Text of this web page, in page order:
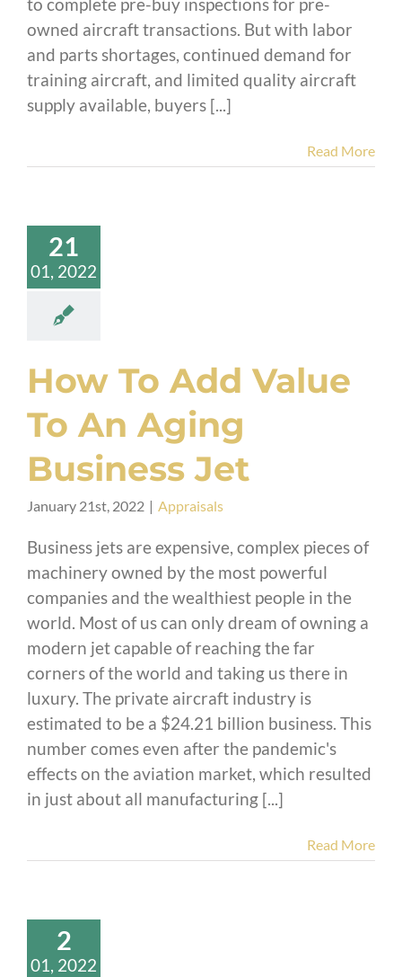
to complete pre-buy inspections for pre-
owned aircraft transactions. But with labor
and parts shortages, continued demand for
training aircraft, and limited quality aircraft
supply available, buyers [...]
Read More
21
01, 2022
How To Add Value
To An Aging
Business Jet
January 21st, 2022 | Appraisals
Business jets are expensive, complex pieces of
machinery owned by the most powerful
companies and the wealthiest people in the
world. Most of us can only dream of owning a
modern jet capable of reaching the far
corners of the world and taking us there in
luxury. The private aircraft industry is
estimated to be a $24.21 billion business. This
number comes even after the pandemic's
effects on the aviation market, which resulted
in just about all manufacturing [...]
Read More
2
01, 2022